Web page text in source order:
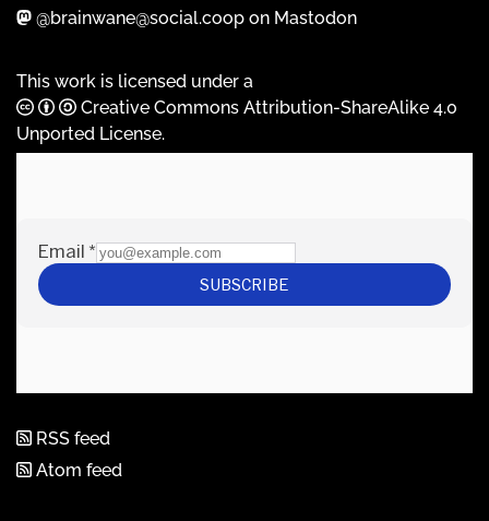
@brainwane@social.coop on Mastodon
This work is licensed under a
Creative Commons Attribution-ShareAlike 4.0
Unported License.
RSS feed
Atom feed